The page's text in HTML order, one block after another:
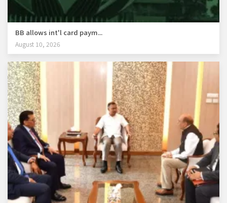
BB allows int'l card paym...
August 10, 2026